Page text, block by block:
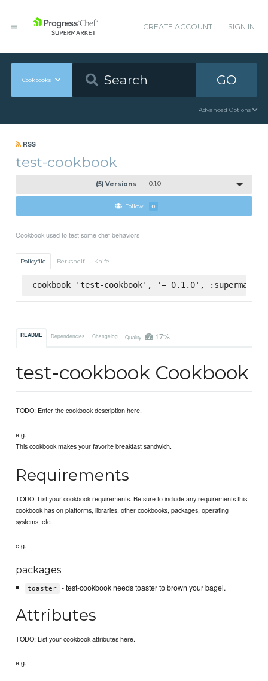
CREATE ACCOUNT SIGN IN
Cookbooks GO
Advanced Options
RSS
test-cookbook
(5) Versions 0.1.0
Follow 0
Cookbook used to test some chef behaviors
Policyfile Berkshelf Knife
cookbook 'test-cookbook', '= 0.1.0', :supermarket
README Dependencies Changelog Quality 17%
test-cookbook Cookbook
TODO: Enter the cookbook description here.
e.g.
This cookbook makes your favorite breakfast sandwich.
Requirements
TODO: List your cookbook requirements. Be sure to include any requirements this
cookbook has on platforms, libraries, other cookbooks, packages, operating
systems, etc.
e.g.
packages
toaster - test-cookbook needs toaster to brown your bagel.
Attributes
TODO: List your cookbook attributes here.
e.g.